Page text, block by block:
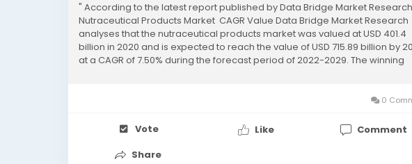
" According to the latest report published by Data Bridge Market
Nutraceutical Products Market CAGR Value Data Bridge Market Research
analyses that the nutraceutical products market was valued at USD 401.4
billion in 2020 and is expected to reach the value of USD 715.89 billion by
at a CAGR of 7.50% during the forecast period of 2022-2029. The winning
0
Vote Like
Comment
Share